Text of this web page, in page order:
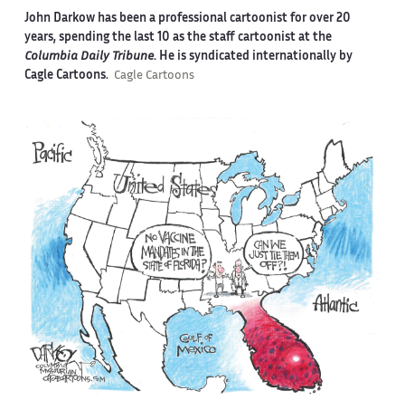
John Darkow has been a professional cartoonist for over 20
years, spending the last 10 as the staff cartoonist at the
Columbia Daily Tribune. He is syndicated internationally by
Cagle Cartoons. Cagle Cartoons